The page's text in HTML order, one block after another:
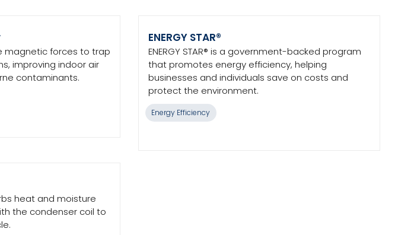
magnetic forces to trap
improving indoor air
contaminants.
ENERGY STAR®
ENERGY STAR® is a government-backed program
that promotes energy efficiency, helping
businesses and individuals save on costs and
protect the environment.
Energy Efficiency
heat and moisture
the condenser coil to